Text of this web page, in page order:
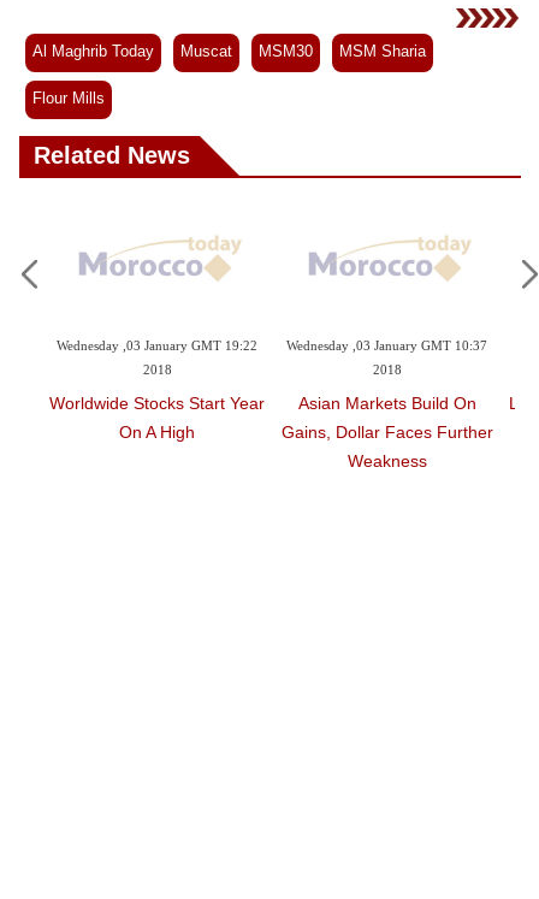
Al Maghrib Today Muscat MSM30 MSM Sharia
Flour Mills
Related News
Wednesday ,03 January GMT 19:22
2018
Worldwide Stocks Start Year
On A High
Wednesday ,03 January GMT 10:37
2018
Asian Markets Build On
Gains, Dollar Faces Further
Weakness